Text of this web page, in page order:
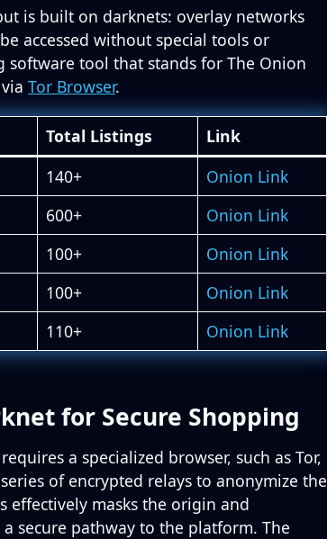
is built on darknets: overlay networks
accessed without special tools or
software tool that stands for The Onion
Tor Browser.
Total Listings
Link
140+
Onion Link
600+
Onion Link
100+
Onion Link
100+
Onion Link
110+ Onion Link
for Secure Shopping
requires a specialized browser, such as Tor,
of encrypted relays to anonymize the
effectively masks the origin and
secure pathway to the platform. The